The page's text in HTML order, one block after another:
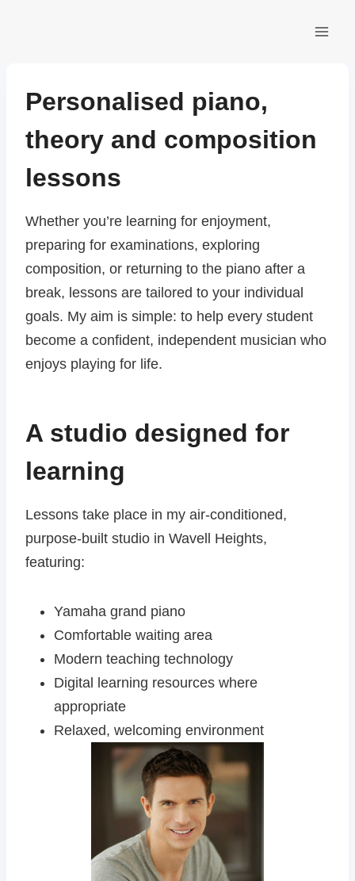
Personalised piano,
theory and composition
lessons
Whether you’re learning for enjoyment,
preparing for examinations, exploring
composition, or returning to the piano after a
break, lessons are tailored to your individual
goals. My aim is simple: to help every student
become a confident, independent musician who
enjoys playing for life.
A studio designed for
learning
Lessons take place in my air-conditioned,
purpose-built studio in Wavell Heights,
featuring:
Yamaha grand piano
Comfortable waiting area
Modern teaching technology
Digital learning resources where
appropriate
Relaxed, welcoming environment